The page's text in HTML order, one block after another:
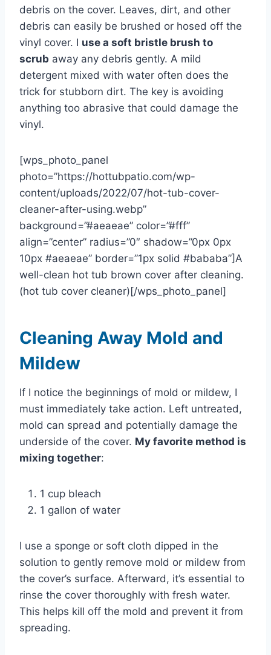
debris on the cover. Leaves, dirt, and other
debris can easily be brushed or hosed off the
vinyl cover. I use a soft bristle brush to
scrub away any debris gently. A mild
detergent mixed with water often does the
trick for stubborn dirt. The key is avoiding
anything too abrasive that could damage the
vinyl.
[wps_photo_panel
photo=”https://hottubpatio.com/wp-
content/uploads/2022/07/hot-tub-cover-
cleaner-after-using.webp”
background=”#aeaeae” color=”#fff”
align=”center” radius=”0″ shadow=”0px 0px
10px #aeaeae” border=”1px solid #bababa”]A
well-clean hot tub brown cover after cleaning.
(hot tub cover cleaner)[/wps_photo_panel]
Cleaning Away Mold and
Mildew
If I notice the beginnings of mold or mildew, I
must immediately take action. Left untreated,
mold can spread and potentially damage the
underside of the cover. My favorite method is
mixing together:
1 cup bleach
1 gallon of water
I use a sponge or soft cloth dipped in the
solution to gently remove mold or mildew from
the cover’s surface. Afterward, it’s essential to
rinse the cover thoroughly with fresh water.
This helps kill off the mold and prevent it from
spreading.